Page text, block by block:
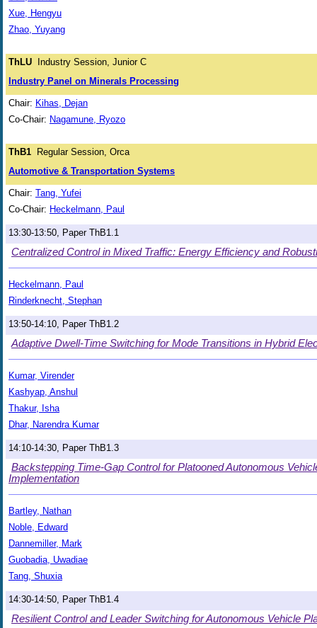
Xue, Hengyu
Zhao, Yuyang
ThLU Industry Session, Junior C
Industry Panel on Minerals Processing
Chair: Kihas, Dejan
Co-Chair: Nagamune, Ryozo
ThB1 Regular Session, Orca
Automotive & Transportation Systems
Chair: Tang, Yufei
Co-Chair: Heckelmann, Paul
13:30-13:50, Paper ThB1.1
Centralized Control in Mixed Traffic: Energy Efficiency and
Heckelmann, Paul
Rinderknecht, Stephan
13:50-14:10, Paper ThB1.2
Adaptive Dwell-Time Switching for Mode Transitions in Hybrid
Kumar, Virender
Kashyap, Anshul
Thakur, Isha
Dhar, Narendra Kumar
14:10-14:30, Paper ThB1.3
Backstepping Time-Gap Control for Platooned Autonomous
Implementation
Bartley, Nathan
Noble, Edward
Dannemiller, Mark
Guobadia, Uwadiae
Tang, Shuxia
14:30-14:50, Paper ThB1.4
Resilient Control and Leader Switching for Autonomous Vehicle